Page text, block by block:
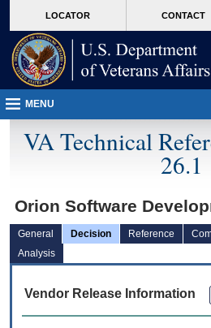
VA
page
content
LOCATOR CONTACT
MENU
VA Technical
26.1
Orion Software
General Decision Reference
Analysis
Vendor Release Information